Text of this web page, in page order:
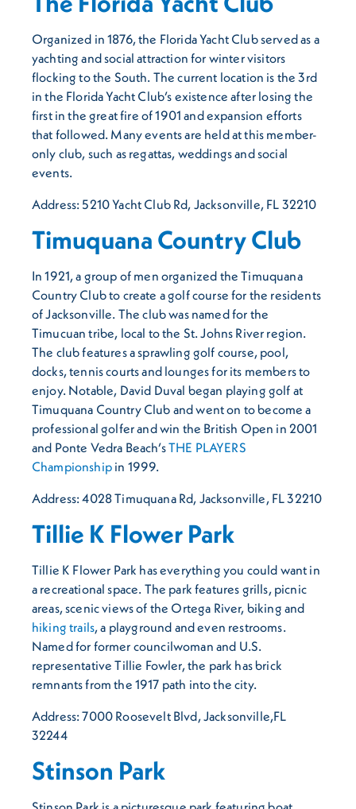
Organized in 1876, the Florida Yacht Club served as a
yachting and social attraction for winter visitors
flocking to the South. The current location is the 3rd
in the Florida Yacht Club’s existence after losing the
first in the great fire of 1901 and expansion efforts
that followed. Many events are held at this member-
only club, such as regattas, weddings and social
events.
Address: 5210 Yacht Club Rd, Jacksonville, FL 32210
Timuquana Country Club
In 1921, a group of men organized the Timuquana
Country Club to create a golf course for the residents
of Jacksonville. The club was named for the
Timucuan tribe, local to the St. Johns River region.
The club features a sprawling golf course, pool,
docks, tennis courts and lounges for its members to
enjoy. Notable, David Duval began playing golf at
Timuquana Country Club and went on to become a
professional golfer and win the British Open in 2001
and Ponte Vedra Beach’sTHE PLAYERS
Championshipin 1999.
Address: 4028 Timuquana Rd, Jacksonville, FL 32210
Tillie K Flower Park
Tillie K Flower Park has everything you could want in
a recreational space. The park features grills, picnic
areas, scenic views of the Ortega River, biking and
hiking trails, a playground and even restrooms.
Named for former councilwoman and U.S.
representative Tillie Fowler, the park has brick
remnants from the 1917 path into the city.
Address: 7000 Roosevelt Blvd, Jacksonville,FL
32244
Stinson Park